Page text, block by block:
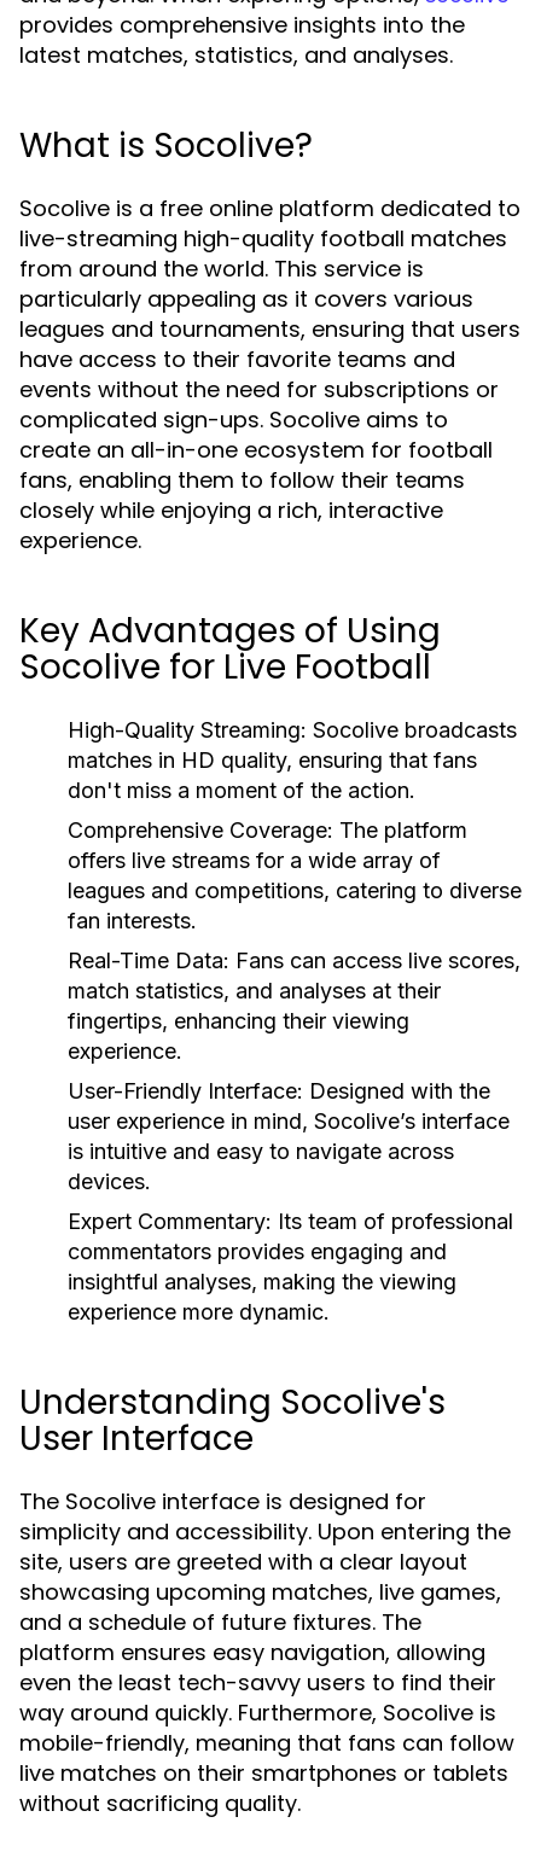
provides comprehensive insights into the
latest matches, statistics, and analyses.
What is Socolive?
Socolive is a free online platform dedicated to
live-streaming high-quality football matches
from around the world. This service is
particularly appealing as it covers various
leagues and tournaments, ensuring that users
have access to their favorite teams and
events without the need for subscriptions or
complicated sign-ups. Socolive aims to
create an all-in-one ecosystem for football
fans, enabling them to follow their teams
closely while enjoying a rich, interactive
experience.
Key Advantages of Using
Socolive for Live Football
High-Quality Streaming: Socolive broadcasts
matches in HD quality, ensuring that fans
don't miss a moment of the action.
Comprehensive Coverage: The platform
offers live streams for a wide array of
leagues and competitions, catering to diverse
fan interests.
Real-Time Data: Fans can access live scores,
match statistics, and analyses at their
fingertips, enhancing their viewing
experience.
User-Friendly Interface: Designed with the
user experience in mind, Socolive’s interface
is intuitive and easy to navigate across
devices.
Expert Commentary: Its team of professional
commentators provides engaging and
insightful analyses, making the viewing
experience more dynamic.
Understanding Socolive's
User Interface
The Socolive interface is designed for
simplicity and accessibility. Upon entering the
site, users are greeted with a clear layout
showcasing upcoming matches, live games,
and a schedule of future fixtures. The
platform ensures easy navigation, allowing
even the least tech-savvy users to find their
way around quickly. Furthermore, Socolive is
mobile-friendly, meaning that fans can follow
live matches on their smartphones or tablets
without sacrificing quality.